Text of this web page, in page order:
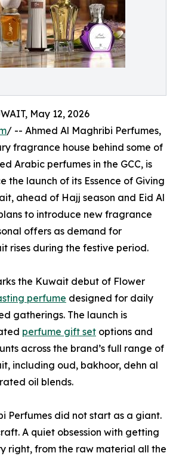
May 12, 2026
/ -- Ahmed Al Maghribi Perfumes,
fragrance house behind some of
Arabic perfumes in the GCC, is
the launch of its Essence of Giving
ahead of Hajj season and Eid Al
to introduce new fragrance
offers as demand for
rises during the festive period.
the Kuwait debut of Flower
perfume designed for daily
gatherings. The launch is
perfume gift set options and
across the brand’s full range of
including oud, bakhoor, dehn al
oil blends.
Perfumes did not start as a giant.
A quiet obsession with getting
right, from the raw material all the